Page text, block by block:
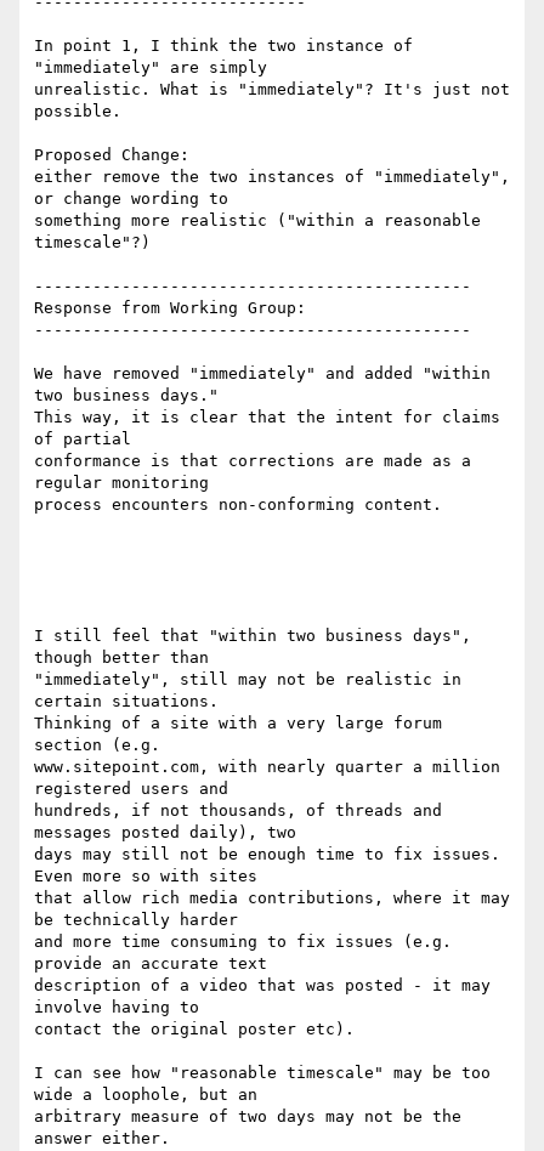
In point 1, I think the two instance of
"immediately" are simply
unrealistic. What is "immediately"? It's just not
possible.
Proposed Change:
either remove the two instances of "immediately",
or change wording to
something more realistic ("within a reasonable
timescale"?)
---------------------------------------------
Response from Working Group:
---------------------------------------------
We have removed "immediately" and added "within
two business days."
This way, it is clear that the intent for claims
of partial
conformance is that corrections are made as a
regular monitoring
process encounters non-conforming content.
I still feel that "within two business days",
though better than
"immediately", still may not be realistic in
certain situations.
Thinking of a site with a very large forum
section (e.g.
www.sitepoint.com, with nearly quarter a million
registered users and
hundreds, if not thousands, of threads and
messages posted daily), two
days may still not be enough time to fix issues.
Even more so with sites
that allow rich media contributions, where it may
be technically harder
and more time consuming to fix issues (e.g.
provide an accurate text
description of a video that was posted - it may
involve having to
contact the original poster etc).
I can see how "reasonable timescale" may be too
wide a loophole, but an
arbitrary measure of two days may not be the
answer either.